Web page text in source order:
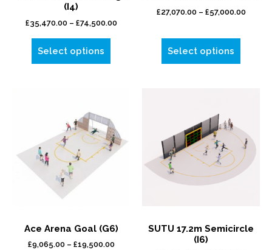
(I4)
£35,470.00 – £74,500.00
Select options
£27,070.00 – £57,000.00
Select options
Ace Arena Goal (G6)
£9,065.00 – £19,500.00
SUTU 17.2m Semicircle
(I6)